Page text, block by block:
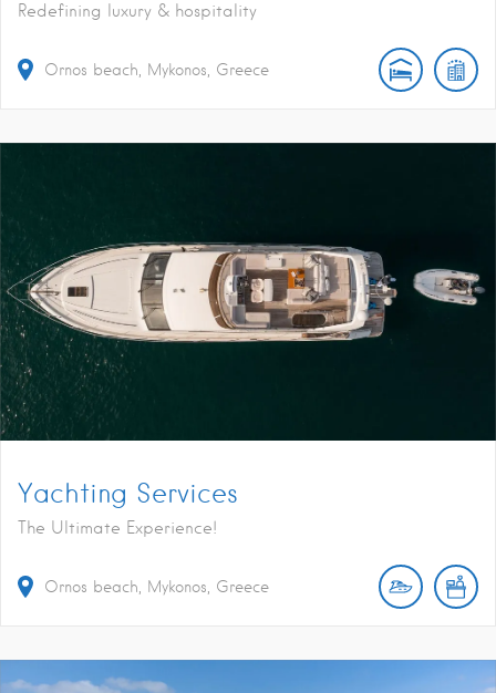
Redefining luxury & hospitality
Ornos beach, Mykonos, Greece
Yachting Services
The Ultimate Experience!
Ornos beach, Mykonos, Greece